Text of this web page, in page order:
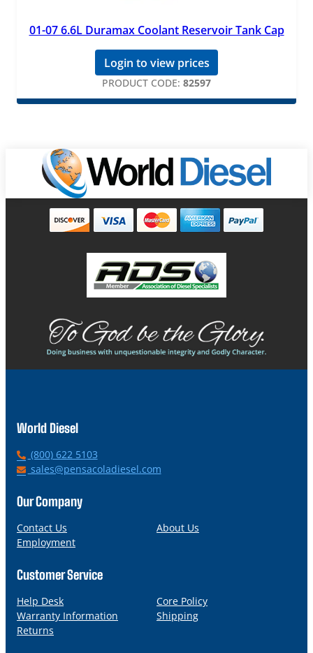
01-07 6.6L Duramax Coolant Reservoir Tank Cap
Login to view prices
PRODUCT CODE: 82597
World Diesel
P
h
n
(800) 622 5103
E
a
l
sales@pensacoladiesel.com
Our Company
Contact Us
About Us
Employment
Customer Service
Help Desk
Core Policy
Warranty Information
Shipping
Returns